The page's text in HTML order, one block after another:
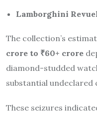
Lamborghini
The collection’s
crore to ₹60+ crore
diamond-studded
substantial undeclared
These seizures